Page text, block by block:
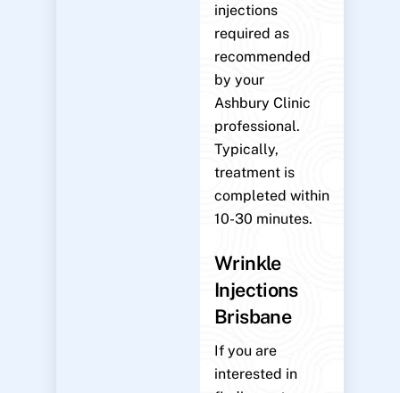
injections
required as
recommended
by your
Ashbury Clinic
professional.
Typically,
treatment is
completed within
10-30 minutes.
Wrinkle
Injections
Brisbane
If you are
interested in